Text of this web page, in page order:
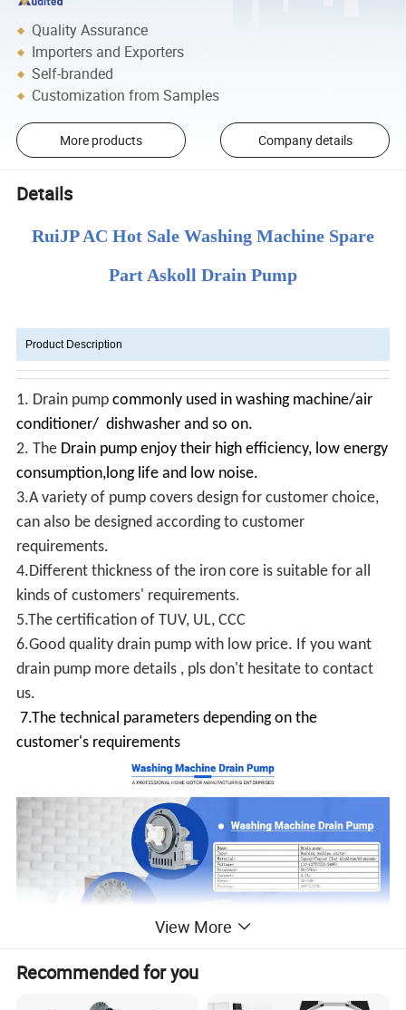
Quality Assurance
Importers and Exporters
Self-branded
Customization from Samples
More products Company details
Details
RuiJP AC Hot Sale Washing Machine Spare
Part Askoll Drain Pump
Product Description
1. Drain pumpcommonly used in washing machine/air
conditioner/ dishwasher and so on.
2. The Drain pump enjoy their high efficiency, low energy
consumption,long life and low noise.
3.A variety of pump covers design for customer choice,
can also be designed according to customer
requirements.
4.Different thickness of the iron core is suitable for all
kinds of customers' requirements.
5.The certification of TUV, UL, CCC
6.Good quality drain pump with low price. If you want
drain pump more details , pls don't hesitate to contact
us.
7.The technical parameters depending on the
customer's requirements
View More
Recommended for you